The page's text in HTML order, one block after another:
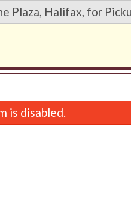
Plaza, Halifax, for
is disabled.